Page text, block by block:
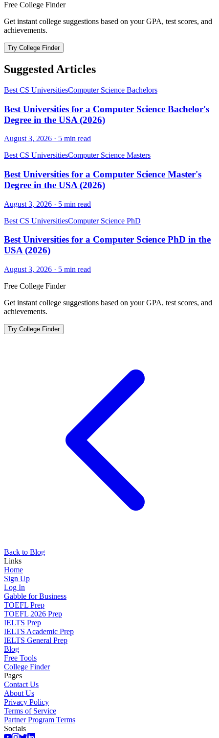
Free College Finder
Get instant college suggestions based on your GPA, test scores, and
achievements.
Try College Finder
Suggested Articles
Best CS UniversitiesComputer Science Bachelors
Best Universities for a Computer Science Bachelor's
Degree in the USA (2026)
August 3, 2026 · 5 min read
Best CS UniversitiesComputer Science Masters
Best Universities for a Computer Science Master's
Degree in the USA (2026)
August 3, 2026 · 5 min read
Best CS UniversitiesComputer Science PhD
Best Universities for a Computer Science PhD in the
USA (2026)
August 3, 2026 · 5 min read
Free College Finder
Get instant college suggestions based on your GPA, test scores, and
achievements.
Try College Finder
Back to Blog
Links
Home
Sign Up
Log In
Gabble for Business
TOEFL Prep
TOEFL 2026 Prep
IELTS Prep
IELTS Academic Prep
IELTS General Prep
Blog
Free Tools
College Finder
Pages
Contact Us
About Us
Privacy Policy
Terms of Service
Partner Program Terms
Socials